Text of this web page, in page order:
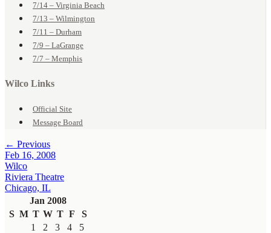
7/14 – Virginia Beach
7/13 – Wilmington
7/11 – Durham
7/9 – LaGrange
7/7 – Memphis
Wilco Links
Official Site
Message Board
← Previous
Feb 16, 2008
Wilco
Riviera Theatre
Chicago, IL
Jan 2008
S M T W T F
S
1
2 3 4
5